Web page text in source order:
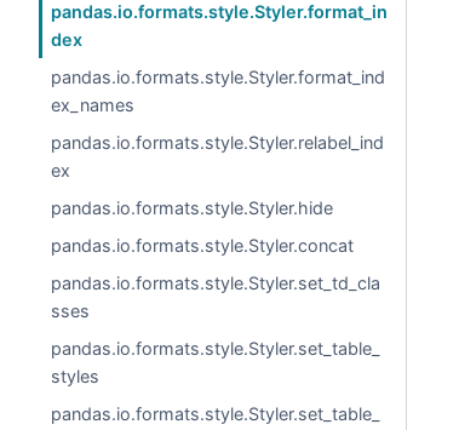
pandas.io.formats.style.Styler.format_in
dex
pandas.io.formats.style.Styler.format_ind
ex_names
pandas.io.formats.style.Styler.relabel_ind
ex
pandas.io.formats.style.Styler.hide
pandas.io.formats.style.Styler.concat
pandas.io.formats.style.Styler.set_td_cla
sses
pandas.io.formats.style.Styler.set_table_
styles
pandas.io.formats.style.Styler.set_table_